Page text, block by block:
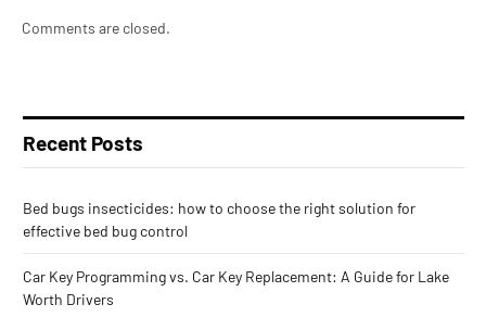
Comments are closed.
Recent Posts
Bed bugs insecticides: how to choose the right solution for
effective bed bug control
Car Key Programming vs. Car Key Replacement: A Guide for Lake
Worth Drivers